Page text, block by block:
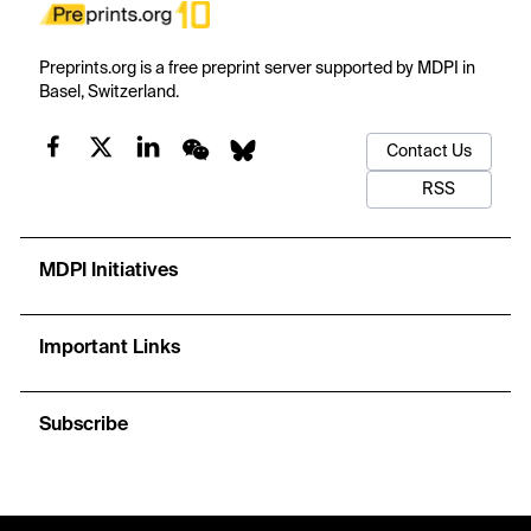
Preprints.org is a free preprint server supported by MDPI in
Basel, Switzerland.
Contact Us
RSS
MDPI Initiatives
Important Links
Subscribe